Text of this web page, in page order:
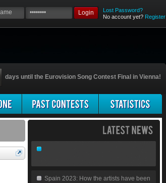
Login
Lost Password?
No account yet? Register
days until the Eurovision Song Contest Final in Vienna!
Spain 2023: How the artists have been